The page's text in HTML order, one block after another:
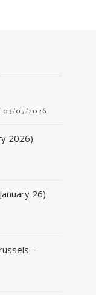
03/07/2026
2026)
26)
–